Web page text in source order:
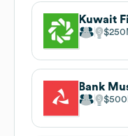
Kuwait
Bank